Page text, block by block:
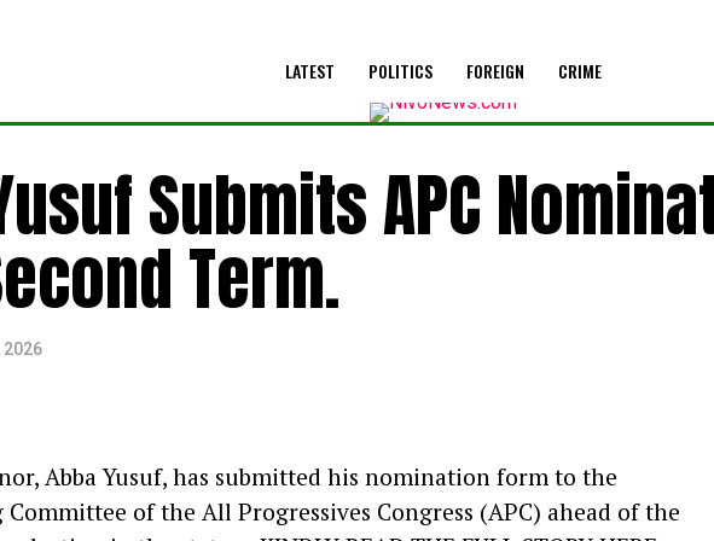
LATEST POLITICS FOREIGN CRIME
Submits APC
Term.
2026
Abba Yusuf, has submitted his nomination form to the
of the All Progressives Congress (APC) ahead of the